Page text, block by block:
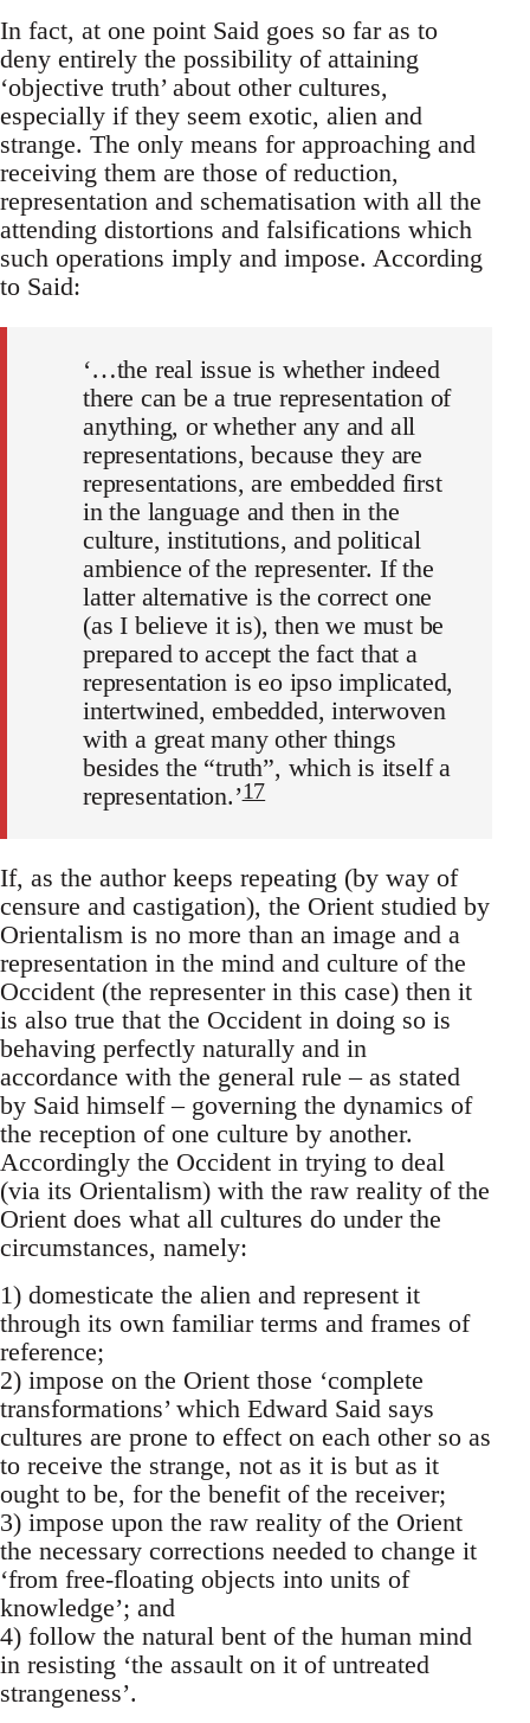
In fact, at one point Said goes so far as to
deny entirely the possibility of attaining
‘objective truth’ about other cultures,
especially if they seem exotic, alien and
strange. The only means for approaching and
re­ceiving them are those of reduction,
representation and schematisation with all the
attending distortions and falsifications which
such operations imply and impose. According
to Said:
‘…the real issue is whether indeed
there can be a true representation of
anything, or whether any and all
representations, because they are
re­presentations, are embedded first
in the language and then in the
cul­ture, institutions, and political
ambience of the representer. If the
latter alternative is the correct one
(as I believe it is), then we must be
prepared to accept the fact that a
representation is eo ipso implicated,
intertwined, embedded, interwoven
with a great many other things
besides the “truth”, which is itself a
representation.’17
If, as the author keeps repeating (by way of
censure and castigation), the Orient studied by
Orientalism is no more than an image and a
rep­resentation in the mind and culture of the
Occident (the representer in this case) then it
is also true that the Occident in doing so is
behaving perfectly naturally and in
accordance with the general rule – as stated
by Said himself – governing the dynamics of
the reception of one cul­ture by another.
Accordingly the Occident in trying to deal
(via its Orientalism) with the raw reality of the
Orient does what all cultures do under the
circumstances, namely:
1) domesticate the alien and represent it
through its own familiar terms and frames of
reference;
2) impose on the Orient those ‘complete
transformations’ which Edward Said says
cultures are prone to effect on each other so as
to re­ceive the strange, not as it is but as it
ought to be, for the benefit of the receiver;
3) impose upon the raw reality of the Orient
the necessary corrections needed to change it
‘from free-floating objects into units of
knowledge’; and
4) follow the natural bent of the human mind
in resisting ‘the assault on it of untreated
strangeness’.